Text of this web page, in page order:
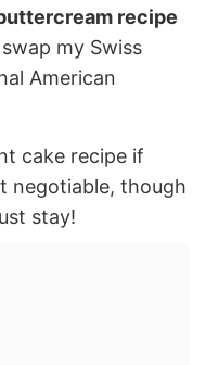
recipe
my Swiss
American
cake recipe if
negotiable, though
stay!